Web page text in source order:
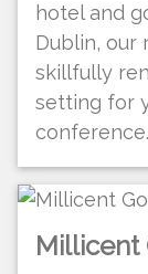
hotel and
Dublin, our
skillfully
setting for
conference.
Millicent